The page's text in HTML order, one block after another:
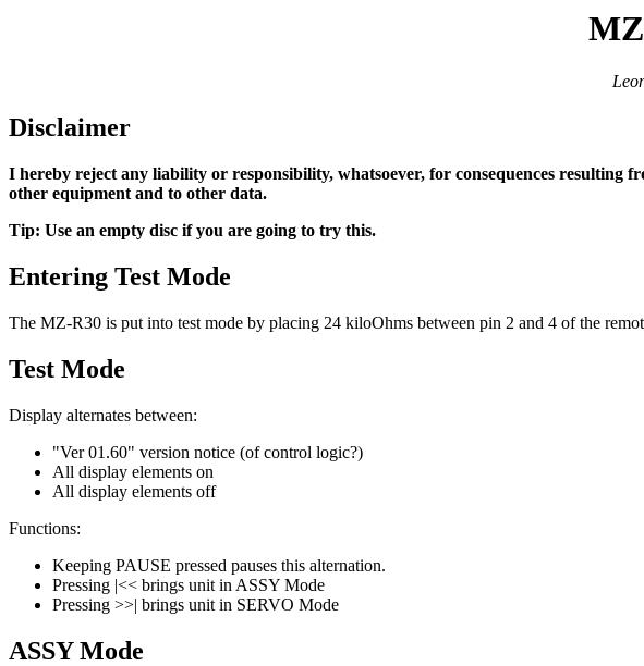
Disclaimer
I hereby reject any liability or responsibility, whatsoever, for consequences resulting
other equipment and to other data.
Tip: Use an empty disc if you are going to try this.
Entering Test Mode
The MZ-R30 is put into test mode by placing 24 kiloOhms between pin 2 and 4 of the
Test Mode
Display alternates between:
"Ver 01.60" version notice (of control logic?)
All display elements on
All display elements off
Functions:
Keeping PAUSE pressed pauses this alternation.
Pressing |<< brings unit in ASSY Mode
Pressing >>| brings unit in SERVO Mode
ASSY Mode